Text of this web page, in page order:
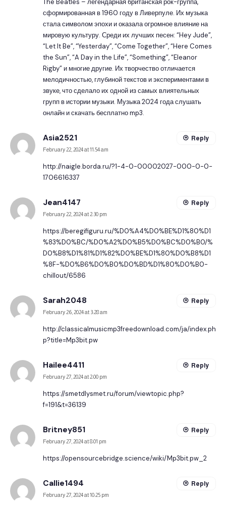
сформированная в 1960 году в Ливерпуле. Их музыка
стала символом эпохи и оказала огромное влияние на
мировую культуру. Среди их лучших песен: “Hey Jude”,
“Let It Be”, “Yesterday”, “Come Together”, “Here Comes
the Sun”, “A Day in the Life”, “Something”, “Eleanor
Rigby” и многие другие. Их творчество отличается
мелодичностью, глубиной текстов и экспериментами в
звуке, что сделало их одной из самых влиятельных
групп в истории музыки. Музыка 2024 года слушать
онлайн и скачать бесплатно mp3.
Asia2521
February 22, 2024 at 11:54 am
http://naigle.borda.ru/?1-4-0-00002027-000-0-0-
1706616337
Reply
Jean4147
February 22, 2024 at 2:30 pm
https://beregifiguru.ru/%D0%A4%D0%BE%D1%80%D1
%83%D0%BC/%D0%A2%D0%B5%D0%BC%D0%B0/%
D0%B8%D1%81%D1%82%D0%BE%D1%80%D0%B8%D1
%8F-%D0%B6%D0%B0%D0%BD%D1%80%D0%B0-
chillout/6586
Reply
Sarah2048
February 26, 2024 at 3:28 am
http://classicalmusicmp3freedownload.com/ja/index.ph
p?title=Mp3bit.pw
Reply
Hailee4411
February 27, 2024 at 2:00 pm
https://smetdlysmet.ru/forum/viewtopic.php?
f=191&t=36139
Reply
Britney851
February 27, 2024 at 8:01 pm
https://opensourcebridge.science/wiki/Mp3bit.pw_2
Reply
Callie1494
February 27, 2024 at 10:25 pm
Reply